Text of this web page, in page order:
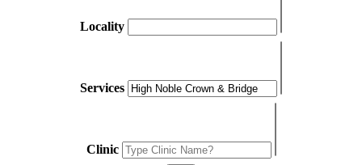
Locality
Services
Clinic